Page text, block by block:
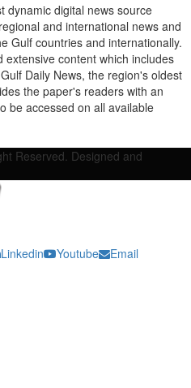
dynamic digital news source
and international news and
Gulf countries and internationally.
content which includes
Daily News, the region's oldest
the paper's readers with an
be accessed on all available
Reserved. Designed and
Linkedin Youtube Email